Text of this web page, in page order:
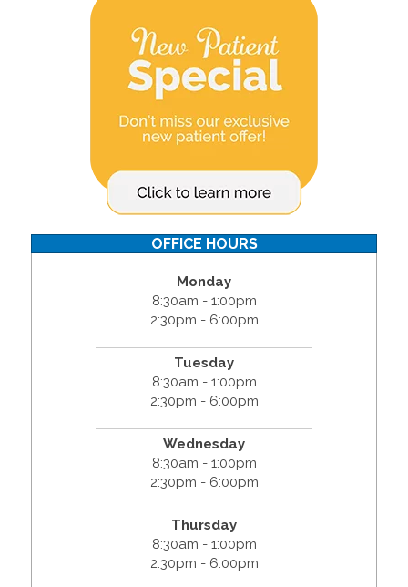
OFFICE HOURS
Monday
8:30am - 1:00pm
2:30pm - 6:00pm
Tuesday
8:30am - 1:00pm
2:30pm - 6:00pm
Wednesday
8:30am - 1:00pm
2:30pm - 6:00pm
Thursday
8:30am - 1:00pm
2:30pm - 6:00pm